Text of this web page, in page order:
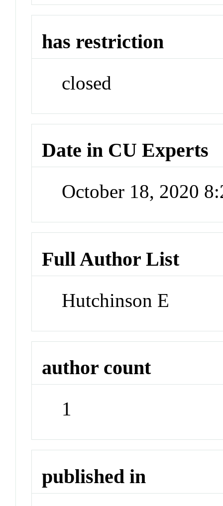
has restriction
closed
Date in CU Experts
October 18, 2020
Full Author List
Hutchinson E
author count
1
published in